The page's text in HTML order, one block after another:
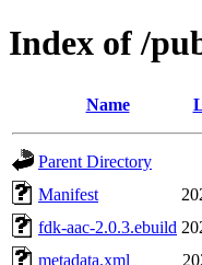
Index of /
Name
Parent Directory
Manifest
fdk-aac-2.0.3.ebuild
metadata.xml